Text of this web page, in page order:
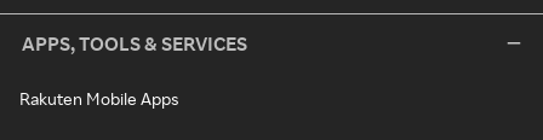
APPS, TOOLS & SERVICES
Rakuten Mobile Apps